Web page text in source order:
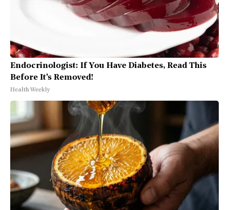
Endocrinologist: If You Have Diabetes, Read This
Before It's Removed!
Health Weekly